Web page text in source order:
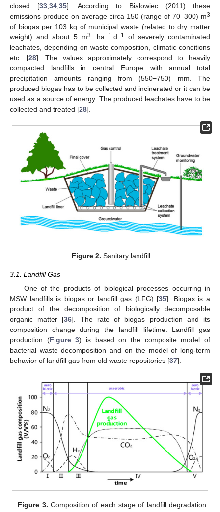
closed [33 34 35]. According to Białowiec (2011) these
emissions produce on average circa 150 (range of 70–300) m3
of biogas per 103 kg of municipal waste (related to dry matter
weight) and about 5 m3 . ha−1 .d−1
of severely contaminated
leachates, depending on waste composition, climatic conditions
etc. [28]. The values approximately correspond to heavily
compacted landfills in central Europe with annual total
precipitation amounts ranging from (550−750) mm. The
produced biogas has to be collected and incinerated or it can be
used as a source of energy. The produced leachates have to be
collected and treated [28].
Figure 2. Sanitary landfill.
3.1. Landfill Gas
One of the products of biological processes occurring in
MSW landfills is biogas or landfill gas (LFG) [35]. Biogas is a
product of the decomposition of biologically decomposable
organic matter [36]. The rate of biogas production and its
composition change during the landfill lifetime. Landfill gas
production (Figure 3) is based on the composite model of
bacterial waste decomposition and on the model of long-term
behavior of landfill gas from old waste repositories [37].
Figure 3. Composition of each stage of landfill degradation